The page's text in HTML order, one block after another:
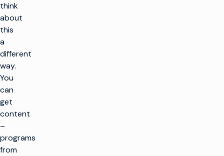
think
about
this
a
different
way.
You
can
get
content
–
programs
from